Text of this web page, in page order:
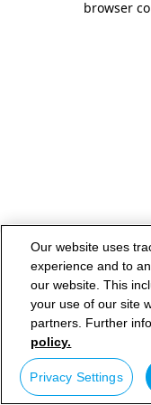
browser
Our website uses
experience and to
our website. This
your use of our site
partners. Further
policy.
Privacy Settings